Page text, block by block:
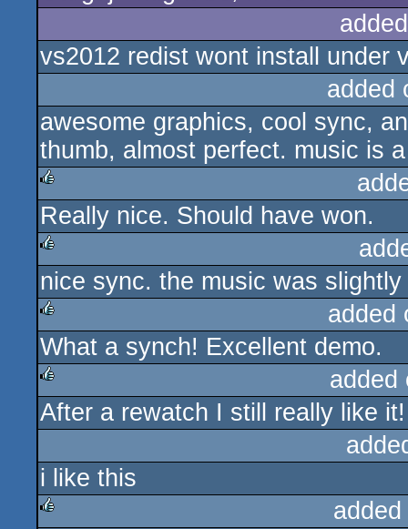
vs2012 redist wont install under
added
awesome graphics, cool sync,
thumb, almost perfect. music is
rulez
Really nice. Should have won.
rulez
nice sync. the music was
rulez
added
What a synch! Excellent demo.
rulez
After a rewatch I still really like it!
i like this